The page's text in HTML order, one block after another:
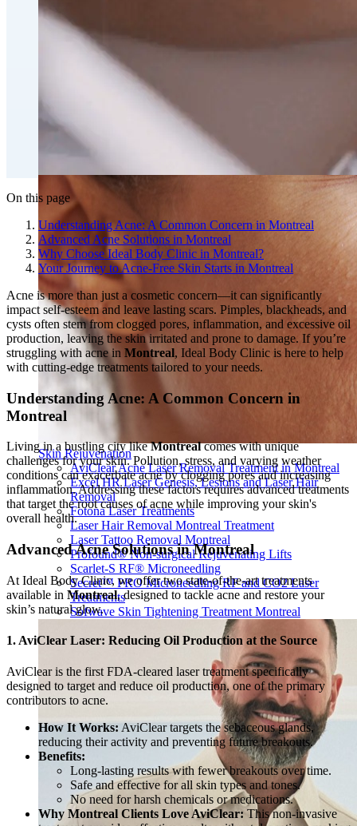
Injections in Montreal
Emsculpt NEO® Body Sculpting Fat Removal
Slimwave Montreal Weight-loss and Body Sculpting
Venus Bliss MAX™ Contouring in Montreal | Ideal
Skin Rejuvenation
AviClear Acne Laser Removal Treatment in Montreal
Excel HR Laser Genesis, Lesions and Laser Hair
Removal
Fotona Laser Treatments
Laser Hair Removal Montreal Treatment
Laser Tattoo Removal Montreal
Profound® Non-surgical Rejuvenating Lifts
Scarlet-S RF® Microneedling
Secret™ PRO Microneedling RF and CO2 Laser
Treatments
Sofwave Skin Tightening Treatment Montreal
On this page
Understanding Acne: A Common Concern in Montreal
Advanced Acne Solutions in Montreal
Why Choose Ideal Body Clinic in Montreal?
Your Journey to Acne-Free Skin Starts in Montreal
Acne is more than just a cosmetic concern—it can significantly
impact self-esteem and leave lasting scars. Pimples, blackheads, and
cysts often stem from clogged pores, inflammation, and excessive oil
production, leaving the skin irritated and prone to damage. If you’re
struggling with acne in Montreal, Ideal Body Clinic is here to help
with cutting-edge treatments tailored to your needs.
Understanding Acne: A Common Concern in
Montreal
Living in a bustling city likeMontrealcomes with unique
challenges for your skin. Pollution, stress, and varying weather
conditions can exacerbate acne by clogging pores and increasing
inflammation. Addressing these factors requires advanced treatments
that target the root causes of acne while improving your skin's
overall health.
Advanced Acne Solutions in Montreal
At Ideal Body Clinic, we offer two state-of-the-art treatments
available in Montreal, designed to tackle acne and restore your
skin’s natural glow.
1. AviClear Laser: Reducing Oil Production at the Source
AviClear is the first FDA-cleared laser treatment specifically
designed to target and reduce oil production, one of the primary
contributors to acne.
How It Works: AviClear targets the sebaceous glands,
reducing their activity and preventing future breakouts.
Benefits:
Long-lasting results with fewer breakouts over time.
Safe and effective for all skin types and tones.
No need for harsh chemicals or medications.
Why Montreal Clients Love AviClear:This non-invasive